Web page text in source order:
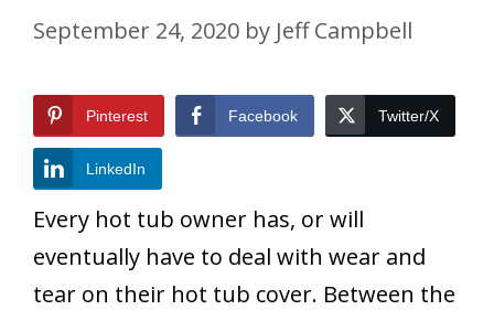
September 24, 2020 by Jeff Campbell
Pinterest Facebook Twitter/X
LinkedIn
Every hot tub owner has, or will
eventually have to deal with wear and
tear on their hot tub cover. Between the